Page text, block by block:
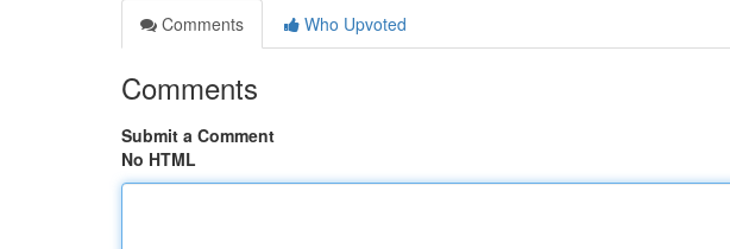
Comments
Who Upvoted
Comments
Submit a Comment
No HTML